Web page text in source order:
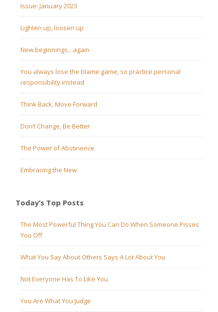
Issue: January 2023
Lighten up, loosen up
New beginnings…again
You always lose the blame game, so practice personal
responsibility instead
Think Back, Move Forward
Don’t Change, Be Better
The Power of Abstinence
Embracing the New
Today’s Top Posts
The Most Powerful Thing You Can Do When Someone Pisses
You Off
What You Say About Others Says A Lot About You
Not Everyone Has To Like You
You Are What You Judge